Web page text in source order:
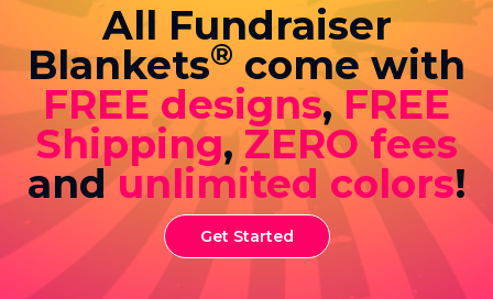
All Fundraiser
Blankets® come with
FREE designs,FREE
Shipping,ZERO fees
andunlimited colors!
Get Started